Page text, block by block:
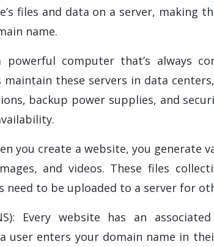
files and data on a server, making
name.
computer that’s always
these servers in data
backup power supplies, and
you create a website, you generate
and videos. These files
need to be uploaded to a server for
Every website has an
user enters your domain name in